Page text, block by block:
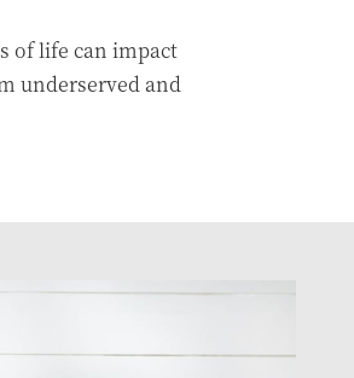
of life can impact
underserved and